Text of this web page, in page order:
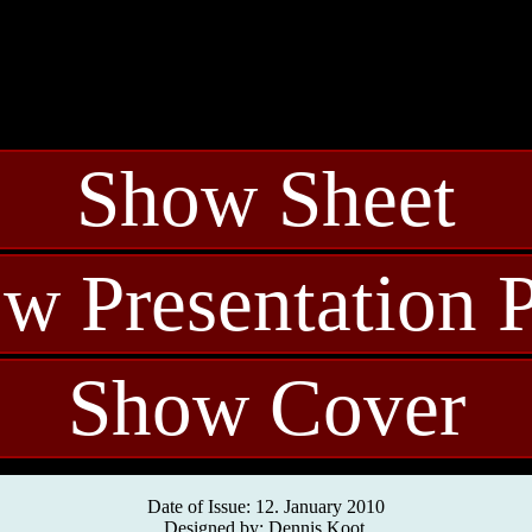
Show Sheet
Presentation
Show Cover
Date of Issue: 12. January 2010
Designed by: Dennis Koot.